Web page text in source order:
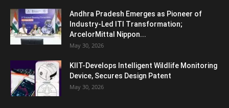
Andhra Pradesh Emerges as Pioneer of
Industry-Led ITI Transformation;
ArcelorMittal Nippon...
May 30, 2026
KIIT-Develops Intelligent Wildlife Monitoring
Device, Secures Design Patent
May 30, 2026